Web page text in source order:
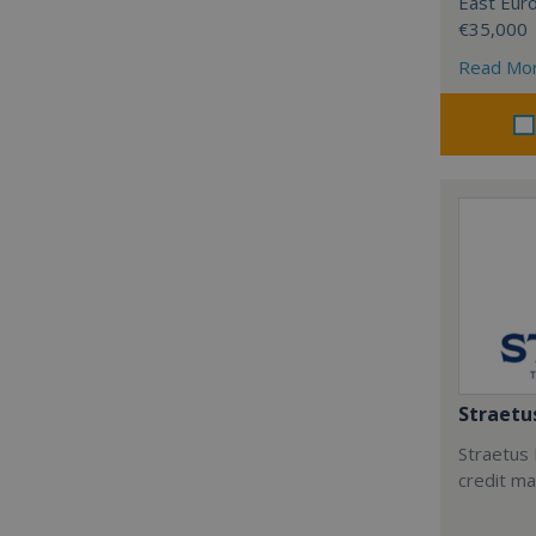
€35,000
Read
Straetus
credit